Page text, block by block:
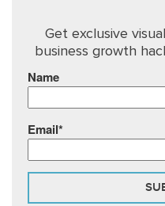
Get exclusive
business growth
Name
Email*